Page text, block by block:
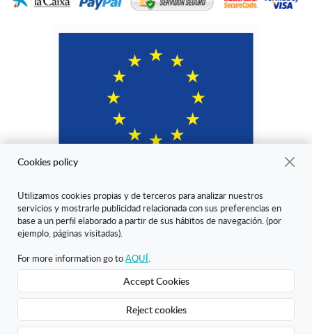
"ARANDA ARTE-VÉRTICE SL ha sido beneficiaria del Fondo Europeo
de Desarrollo Regional cuyo objetivo es mejorar la competitividad de
las Pymes y gracias al cual ha puesto en marcha un Plan de Marketing
Digital Internacional con el objetivo de mejorar su posicionamiento
online en mercados exteriores durante el año 2020. Para ello ha
contado con el apoyo del Programa XPANDE DIGITAL de la Cámara
de Comercio de Burgos."
Creado con Atnova Shop
Cookies policy
Utilizamos cookies propias y de terceros para analizar nuestros
servicios y mostrarle publicidad relacionada con sus preferencias en
base a un perfil elaborado a partir de sus hábitos de navegación. (por
ejemplo, páginas visitadas).
For more information go toAQUÍ
Accept Cookies
Reject cookies